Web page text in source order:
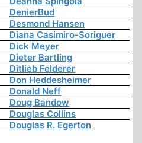
DenierBud
Desmond Hansen
Diana Casimiro-Soriguer
Dick Meyer
Dieter Bartling
Ditlieb Felderer
Don Heddesheimer
Donald Neff
Doug Bandow
Douglas Collins
Douglas R. Egerton